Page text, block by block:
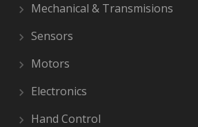
Mechanical & Transmisions
Sensors
Motors
Electronics
Hand Control